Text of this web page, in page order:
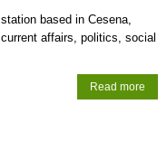
based in Cesena,
affairs, politics, social
Read more